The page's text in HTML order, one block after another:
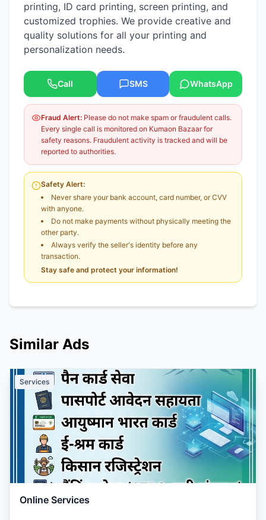
printing, ID card printing, screen printing, and
customized trophies. We provide creative and
quality solutions for all your printing and
personalization needs.
Call SMS WhatsApp
Fraud Alert: Please do not make spam or fraudulent calls.
Every single call is monitored on Kumaon Bazaar for
safety reasons. Fraudulent activity is tracked and will be
reported to authorities.
Safety Alert:
Never share your bank account, card number, or CVV
with anyone.
Do not make payments without physically meeting the
other party.
Always verify the seller's identity before any
transaction.
Stay safe and protect your information!
Similar Ads
Services
Online Services